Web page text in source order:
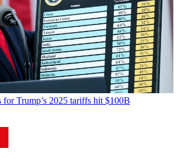
for Trump’s 2025 tariffs hit $100B